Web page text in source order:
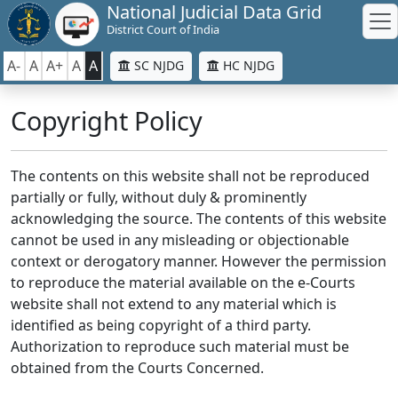
National Judicial Data Grid
District Court of India
A- A A+ A A SC NJDG HC NJDG
Copyright Policy
The contents on this website shall not be reproduced
partially or fully, without duly & prominently
acknowledging the source. The contents of this website
cannot be used in any misleading or objectionable
context or derogatory manner. However the permission
to reproduce the material available on the e-Courts
website shall not extend to any material which is
identified as being copyright of a third party.
Authorization to reproduce such material must be
obtained from the Courts Concerned.